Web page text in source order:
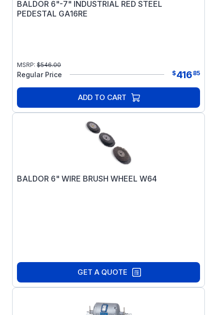
BALDOR 6"-7" INDUSTRIAL RED STEEL
PEDESTAL GA16RE
MSRP: $546.00
Regular Price $416 85
ADD TO CART
BALDOR 6" WIRE BRUSH WHEEL W64
GET A QUOTE